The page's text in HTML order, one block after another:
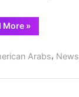
More“Tearing
Icon
Virgin
»
Arabs, News